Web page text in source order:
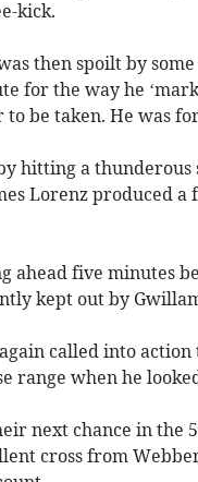
kick.
then spoilt by
for the way he
be taken. He was
hitting a
Lorenz produced
ahead five minutes
kept out by
called into
range when he
next chance in the
cross from